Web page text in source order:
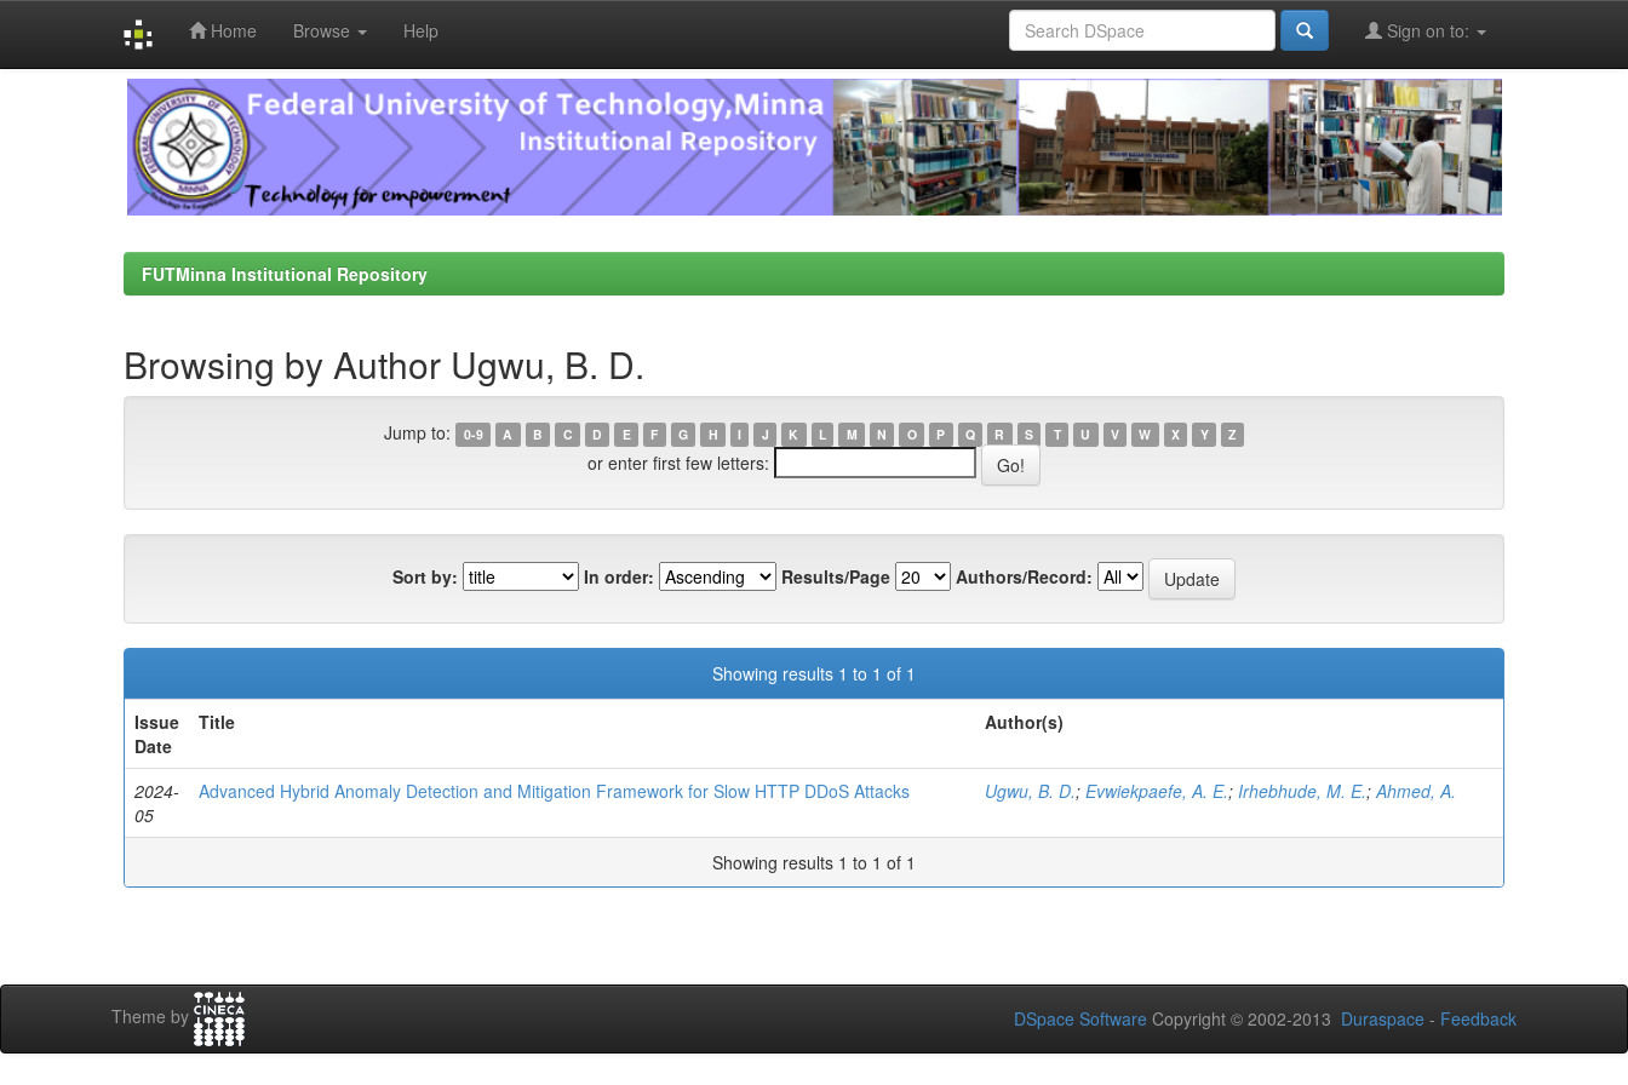
Home Browse Help Sign on to:
FUTMinna Institutional Repository
Browsing by Author Ugwu, B. D.
Jump to: 0-9 A B C D E F G H I J K L M N O P Q R S T U V W X Y Z
or enter first few letters:
Sort by: In order: Results/Page Authors/Record:
Showing results 1 to 1 of 1
Issue
Date
Title Author(s)
2024-
05
Advanced Hybrid Anomaly Detection and Mitigation Framework for Slow HTTP DDoS Attacks Ugwu, B. D.; Evwiekpaefe, A. E.; Irhebhude, M. E.;Ahmed, A.
Showing results 1 to 1 of 1
Theme by DSpace Software Copyright © 2002-2013 Duraspace - Feedback